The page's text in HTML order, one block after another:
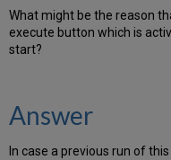
What might be the reason
execute button which is
start?
Answer
In case a previous run of